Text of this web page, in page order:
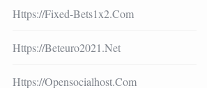
Https://fixed-Bets1x2.com
Https://beteuro2021.net
Https://opensocialhost.com